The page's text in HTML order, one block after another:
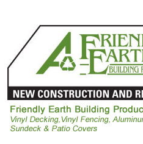
Vinyl Decking, Fencing